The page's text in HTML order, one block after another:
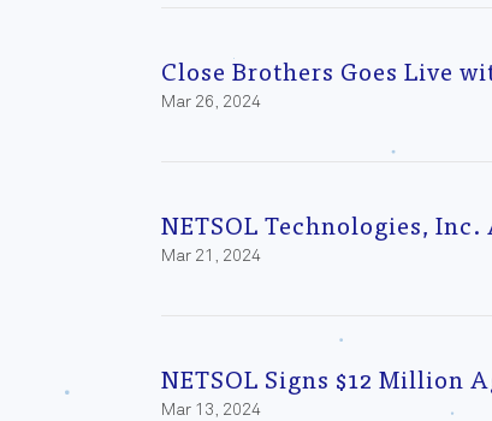
Close Brothers Goes Live
Mar 26, 2024
NETSOL Technologies,
Mar 21, 2024
NETSOL Signs $12 Million
Mar 13, 2024